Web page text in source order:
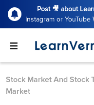
Post 🎥 about
Instagram or
Stock Market And Stock
Market